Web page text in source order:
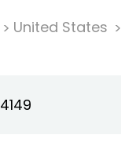
United States